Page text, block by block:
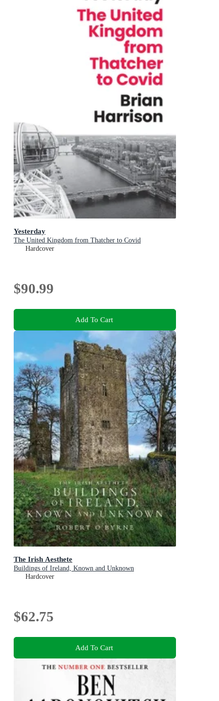
Yesterday
The United Kingdom from Thatcher to Covid
Hardcover
$90.99
Add To Cart
The Irish Aesthete
Buildings of Ireland, Known and Unknown
Hardcover
$62.75
Add To Cart